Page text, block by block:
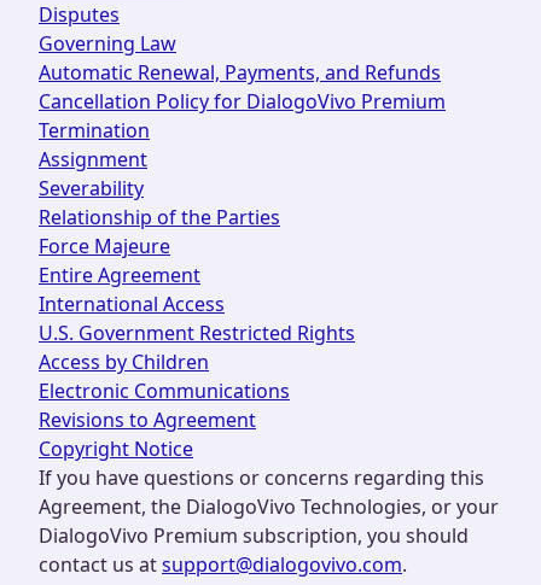
Disputes
Governing Law
Automatic Renewal, Payments, and Refunds
Cancellation Policy for DialogoVivo Premium
Termination
Assignment
Severability
Relationship of the Parties
Force Majeure
Entire Agreement
International Access
U.S. Government Restricted Rights
Access by Children
Electronic Communications
Revisions to Agreement
Copyright Notice
If you have questions or concerns regarding this
Agreement, the DialogoVivo Technologies, or your
DialogoVivo Premium subscription, you should
contact us atsupport@dialogovivo.com.